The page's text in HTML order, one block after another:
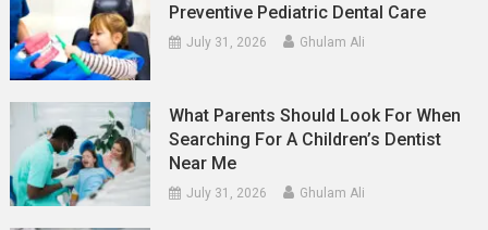
Preventive Pediatric Dental Care
July 31, 2026 Ghulam Ali
What Parents Should Look For When
Searching For A Children’s Dentist
Near Me
July 31, 2026 Ghulam Ali